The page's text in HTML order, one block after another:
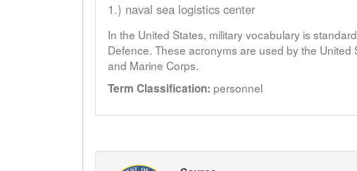
1.) naval sea logistics center
In the United States, military vocabulary is
Defence. These acronyms are used by the United
and Marine Corps.
Term Classification: personnel